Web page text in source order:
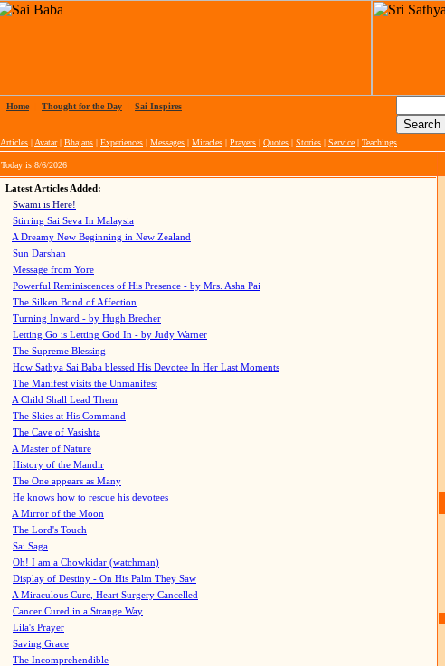
Home Thought for the Day Sai Inspires
Articles | Avatar| Bhajans | Experiences | Messages | Miracles | Prayers | Quotes | Stories | Service | Teachings
Today is 8/6/2026
Latest Articles Added:
Swami is Here!
Stirring Sai Seva In Malaysia
A Dreamy New Beginning in New Zealand
Sun Darshan
Message from Yore
Powerful Reminiscences of His Presence - by Mrs. Asha Pai
The Silken Bond of Affection
Turning Inward - by Hugh Brecher
Letting Go is Letting God In - by Judy Warner
The Supreme Blessing
How Sathya Sai Baba blessed His Devotee In Her Last Moments
The Manifest visits the Unmanifest
A Child Shall Lead Them
The Skies at His Command
The Cave of Vasishta
A Master of Nature
History of the Mandir
The One appears as Many
He knows how to rescue his devotees
A Mirror of the Moon
The Lord's Touch
Sai Saga
Oh! I am a Chowkidar (watchman)
Display of Destiny - On His Palm They Saw
A Miraculous Cure, Heart Surgery Cancelled
Cancer Cured in a Strange Way
Lila's Prayer
Saving Grace
The Incomprehendible